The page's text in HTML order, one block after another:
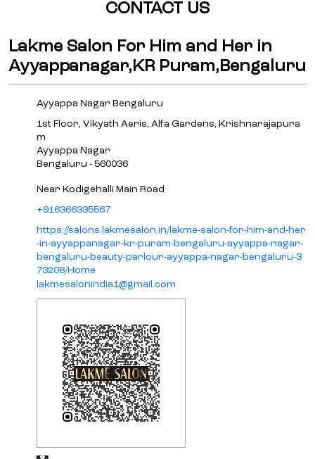
CONTACT US
Lakme Salon For Him and Her in
Ayyappanagar,KR Puram,Bengaluru
Ayyappa Nagar Bengaluru
1st Floor, Vikyath Aeris, Alfa Gardens, Krishnarajapura
m
Ayyappa Nagar
Bengaluru - 560036
Near Kodigehalli Main Road
+916366335567
https://salons.lakmesalon.in/lakme-salon-for-him-and-her
-in-ayyappanagar-kr-puram-bengaluru-ayyappa-nagar-
bengaluru-beauty-parlour-ayyappa-nagar-bengaluru-3
73208/Home
lakmesalonindia1@gmail.com